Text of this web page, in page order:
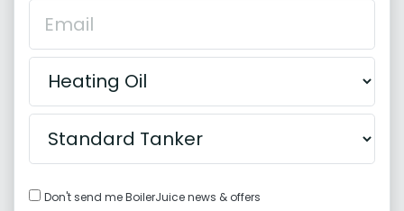
Don't send me BoilerJuice news & offers